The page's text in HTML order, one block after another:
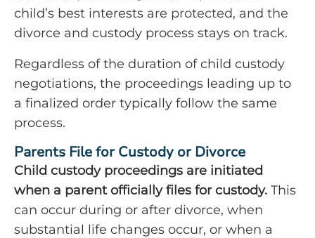
child’s best interests are protected, and the
divorce and custody process stays on track.
Regardless of the duration of child custody
negotiations, the proceedings leading up to
a finalized order typically follow the same
process.
Parents File for Custody or Divorce
Child custody proceedings are initiated
when a parent officially files for custody. This
can occur during or after divorce, when
substantial life changes occur, or when a